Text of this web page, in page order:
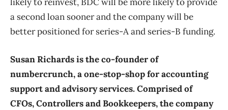
a second loan sooner and the company will be
better positioned for series-A and series-B funding.
Susan Richards is the co-founder of
numbercrunch, a one-stop-shop for accounting
support and advisory services. Comprised of
CFOs, Controllers and Bookkeepers, the company